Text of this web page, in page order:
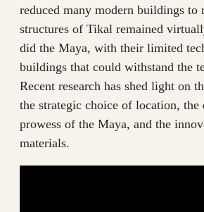
reduced many modern buildings to
structures of Tikal remained
did the Maya, with their limited
buildings that could withstand the
Recent research has shed light on
the strategic choice of location, the
prowess of the Maya, and the
materials.